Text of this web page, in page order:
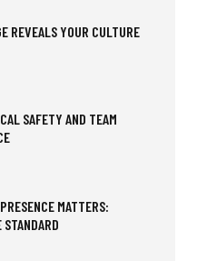
REVEALS YOUR CULTURE
SAFETY AND TEAM
MATTERS: